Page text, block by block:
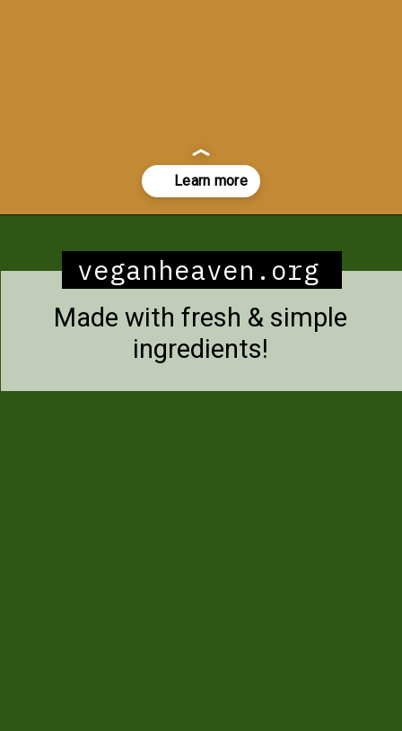
veganheaven.org
Made with fresh & simple
ingredients!